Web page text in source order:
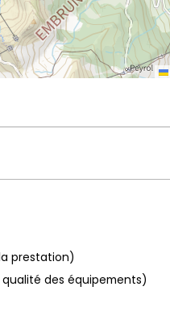
prestation)
des équipements)